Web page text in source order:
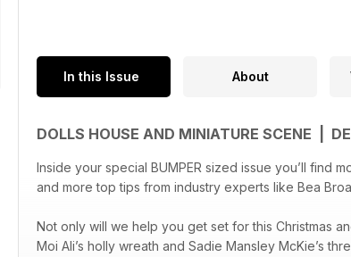
In this Issue About
DOLLS HOUSE AND MINIATURE SCENE |
Inside your special BUMPER sized issue you’ll find
and more top tips from industry experts like Bea
Not only will we help you get set for this Christmas
Moi Ali’s holly wreath and Sadie Mansley McKie’s